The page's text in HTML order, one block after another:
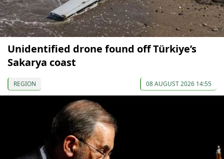
Unidentified drone found off Türkiye’s
Sakarya coast
REGION 08 AUGUST 2026 14:55